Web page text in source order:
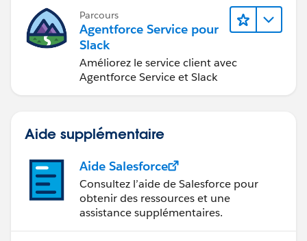
Parcours
Agentforce Service pour
Slack
Améliorez le service client avec
Agentforce Service et Slack
Aide supplémentaire
Aide Salesforce
Consultez l’aide de Salesforce pour
obtenir des ressources et une
assistance supplémentaires.